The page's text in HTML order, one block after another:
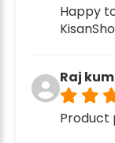
Happy
Raj
Product